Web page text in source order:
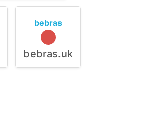
bebras
bebras.uk